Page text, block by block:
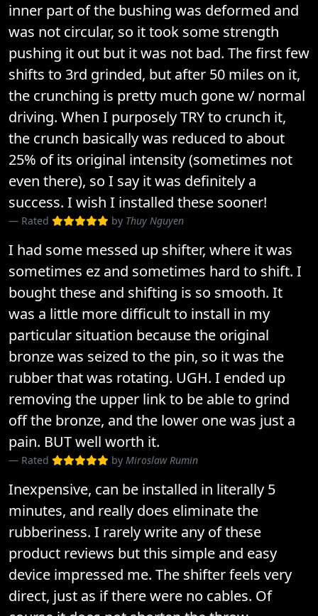
inner part of the bushing was deformed and
was not circular, so it took some strength
pushing it out but it was not bad. The first few
shifts to 3rd grinded, but after 50 miles on it,
the crunching is pretty much gone w/ normal
driving. When I purposely TRY to crunch it,
the crunch basically was reduced to about
25% of its original intensity (sometimes not
even there), so I say it was definitely a
success. I wish I installed these sooner!
Rated by Thuy Nguyen
I had some messed up shifter, where it was
sometimes ez and sometimes hard to shift. I
bought these and shifting is so smooth. It
was a little more difficult to install in my
particular situation because the original
bronze was seized to the pin, so it was the
rubber that was rotating. UGH. I ended up
removing the upper link to be able to grind
off the bronze, and the lower one was just a
pain. BUT well worth it.
Rated by Miroslaw Rumin
Inexpensive, can be installed in literally 5
minutes, and really does eliminate the
rubberiness. I rarely write any of these
product reviews but this simple and easy
device impressed me. The shifter feels very
direct, just as if there were no cables. Of